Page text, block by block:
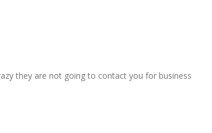
they are not going to contact you for business